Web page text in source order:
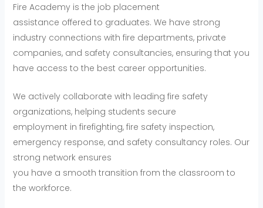
Fire Academy is the job placement
assistance offered to graduates. We have strong
industry connections with fire departments, private
companies, and safety consultancies, ensuring that you
have access to the best career opportunities.
We actively collaborate with leading fire safety
organizations, helping students secure
employment in firefighting, fire safety inspection,
emergency response, and safety consultancy roles. Our
strong network ensures
you have a smooth transition from the classroom to
the workforce.